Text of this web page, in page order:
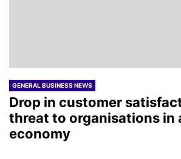
GENERAL BUSINESS NEWS
Drop in customer
threat to organisations in
economy